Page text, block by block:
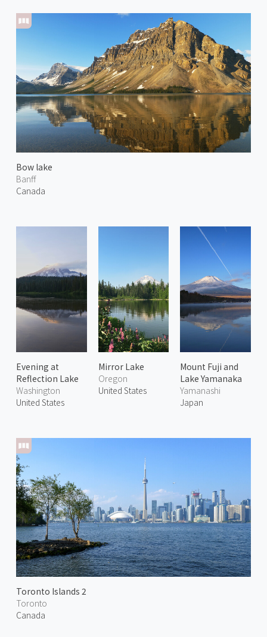
Bow lake
Banff
Canada
Evening at
Reflection Lake
Washington
United States
Mirror Lake
Oregon
United States
Toronto Islands 2
Toronto
Canada
Mount Fuji and
Lake Yamanaka
Yamanashi
Japan